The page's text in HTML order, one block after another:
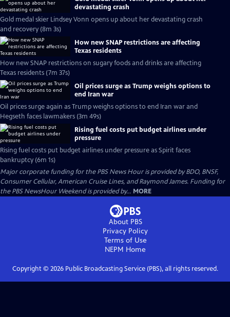
devastating crash
Gold medal skier Lindsey Vonn opens up about her devastating crash
and recovery (8m 3s)
How new SNAP restrictions are affecting
Texas residents
How new SNAP restrictions on sugary foods and drinks are affecting
Texas residents (7m 37s)
Oil prices surge as Trump weighs options to
end Iran war
Oil prices surge again as Trump weighs options to end Iran war and
Hegseth faces lawmakers (3m 49s)
Rising fuel costs put budget airlines under
pressure
Rising fuel costs put budget airlines under pressure as Spirit faces
bankruptcy (6m 1s)
Major corporate funding for the PBS News Hour is provided by BDO, BNSF,
Consumer Cellular, American Cruise Lines, and Raymond James. Funding for
the PBS NewsHour Weekend is provided by... MORE
About PBS
Privacy Policy
Terms of Use
NEPM Home
Copyright © 2026Public Broadcasting Service (PBS), all rights reserved.